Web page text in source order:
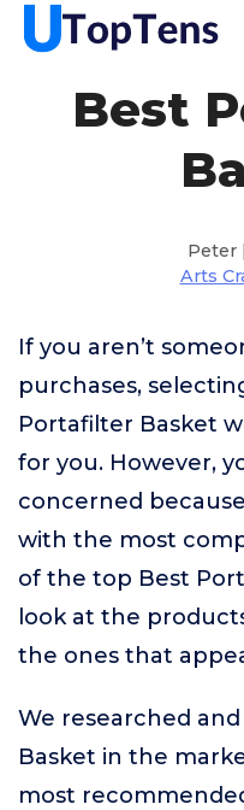
Best
Peter
Arts
If you aren’t
purchases,
Portafilter Basket
for you. However,
concerned
with the most
of the top Best
look at the
the ones that
We researched
Basket in the
most